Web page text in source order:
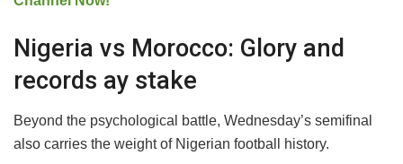
Nigeria vs Morocco: Glory and
records ay stake
Beyond the psychological battle, Wednesday’s semifinal
also carries the weight of Nigerian football history.